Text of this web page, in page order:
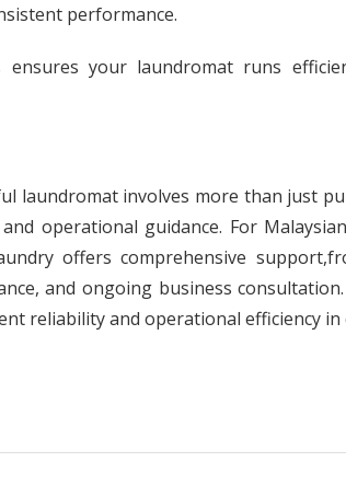
performance.
ensures your laundromat runs
laundromat involves more than just
operational guidance. For
offers comprehensive
and ongoing business
reliability and operational efficiency in